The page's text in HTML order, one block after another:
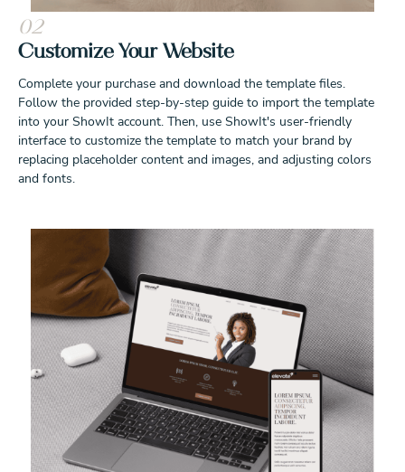
02
Customize Your Website
Complete your purchase and download the template files.
Follow the provided step-by-step guide to import the template
into your ShowIt account. Then, use ShowIt's user-friendly
interface to customize the template to match your brand by
replacing placeholder content and images, and adjusting colors
and fonts.